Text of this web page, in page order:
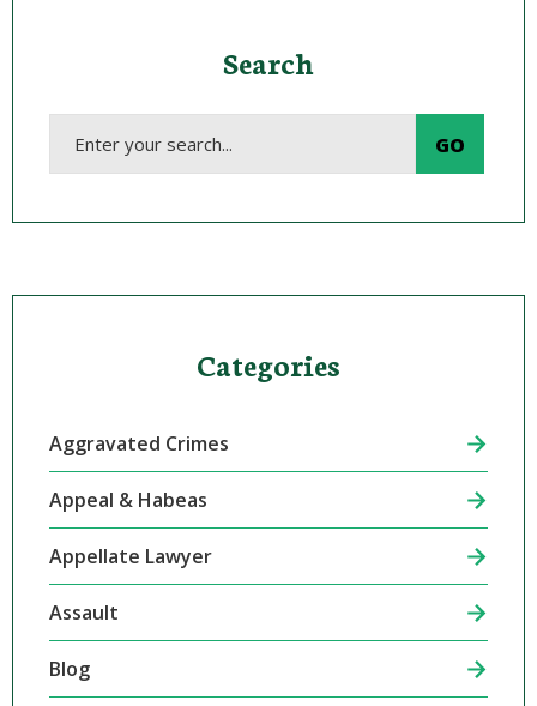
Search
Categories
Aggravated Crimes
Appeal & Habeas
Appellate Lawyer
Assault
Blog